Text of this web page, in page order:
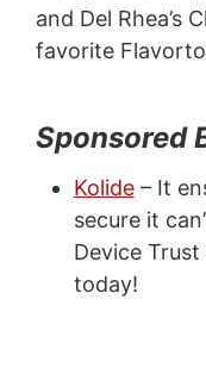
and Del Rhea’s
favorite
Sponsored
Kolide– It
secure it
Device
today!